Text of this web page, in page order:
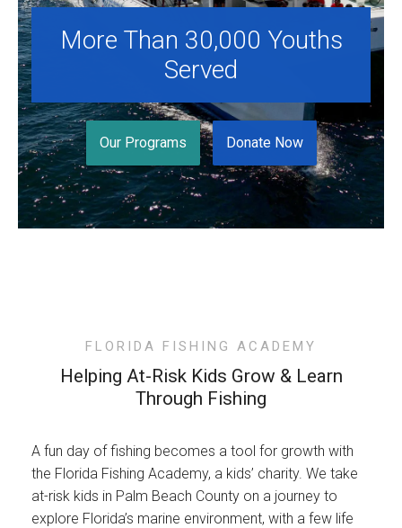
Programs
News
Supporters
Community Partners
Get Involved
Sponsor Us
Donate Your Boat
Contact Us
Donate
More Than 30,000 Youths
Served
Our Programs Donate Now
FLORIDA FISHING ACADEMY
Helping At-Risk Kids Grow & Learn
Through Fishing
A fun day of fishing becomes a tool for growth with
the Florida Fishing Academy, a kids’ charity. We take
at-risk kids in Palm Beach County on a journey to
explore Florida’s marine environment, with a few life